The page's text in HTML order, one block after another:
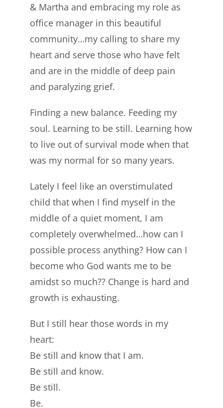
& Martha and embracing my role as
office manager in this beautiful
community…my calling to share my
heart and serve those who have felt
and are in the middle of deep pain
and paralyzing grief.
Finding a new balance. Feeding my
soul. Learning to be still. Learning how
to live out of survival mode when that
was my normal for so many years.
Lately I feel like an overstimulated
child that when I find myself in the
middle of a quiet moment, I am
completely overwhelmed…how can I
possible process anything? How can I
become who God wants me to be
amidst so much?? Change is hard and
growth is exhausting.
But I still hear those words in my
heart:
Be still and know that I am.
Be still and know.
Be still.
Be.